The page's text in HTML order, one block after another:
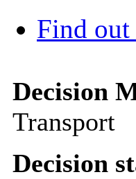
Find out
Decision
Transport
Decision